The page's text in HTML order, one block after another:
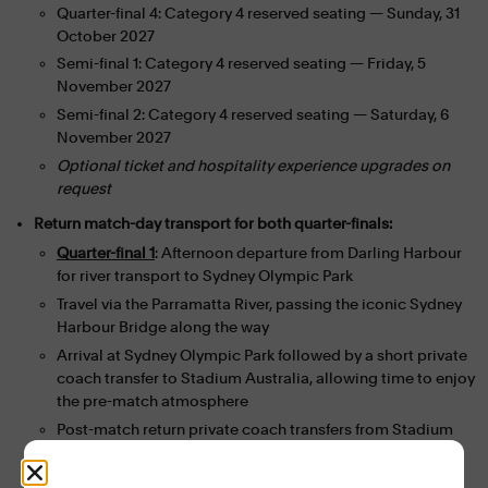
Quarter-final 4: Category 4 reserved seating — Sunday, 31
October 2027
Semi-final 1: Category 4 reserved seating — Friday, 5
November 2027
Semi-final 2: Category 4 reserved seating — Saturday, 6
November 2027
Optional ticket and hospitality experience upgrades on
request
Return match-day transport for both quarter-finals:
Quarter-final 1: Afternoon departure from Darling Harbour
for river transport to Sydney Olympic Park
Travel via the Parramatta River, passing the iconic Sydney
Harbour Bridge along the way
Arrival at Sydney Olympic Park followed by a short private
coach transfer to Stadium Australia, allowing time to enjoy
the pre-match atmosphere
Post-match return private coach transfers from Stadium